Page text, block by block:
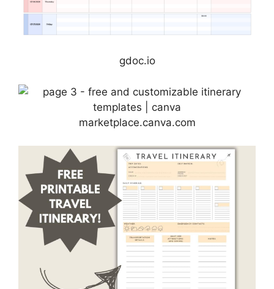
gdoc.io
marketplace.canva.com